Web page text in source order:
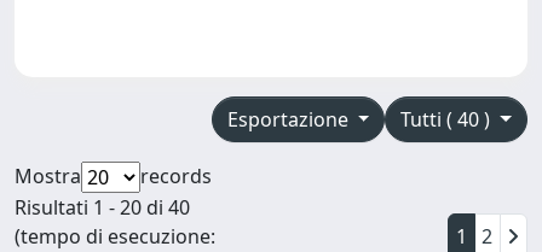
Tutti ( 40 )
Esportazione
Mostra
records
Risultati 1 - 20 di 40
(tempo di esecuzione:
1 2